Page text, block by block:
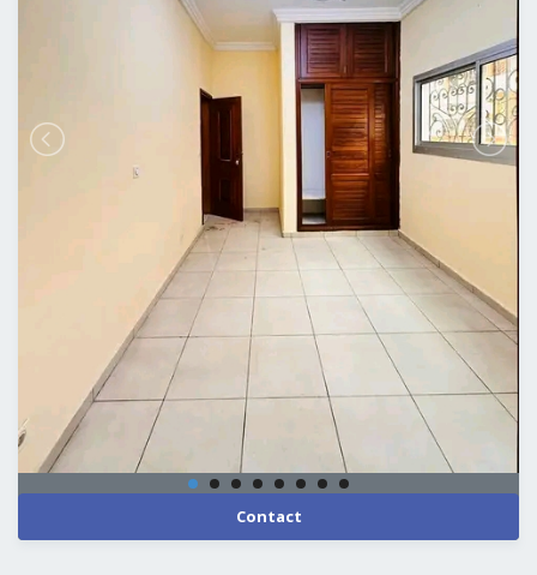
Contact